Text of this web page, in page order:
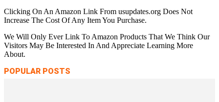
Clicking On An Amazon Link From usupdates.org Does Not
Increase The Cost Of Any Item You Purchase.
We Will Only Ever Link To Amazon Products That We Think Our
Visitors May Be Interested In And Appreciate Learning More
About.
POPULAR POSTS